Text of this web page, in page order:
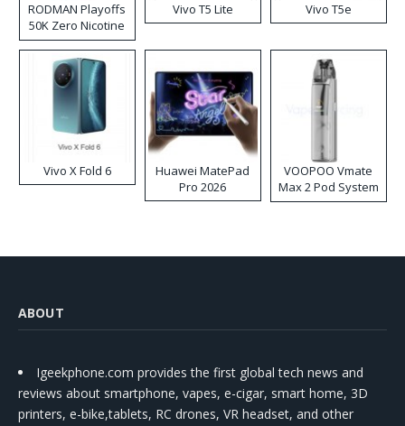
RODMAN Playoffs
50K Zero Nicotine
Disposable Vape
Vivo T5 Lite Vivo T5e
Vivo X Fold 6
Huawei MatePad
Pro 2026
VOOPOO Vmate
Max 2 Pod System
Kit
ABOUT
Igeekphone.com provides the first global tech news and
reviews about smartphone, vapes, e-cigar, smart home, 3D
printers, e-bike,tablets, RC drones, VR headset, and other